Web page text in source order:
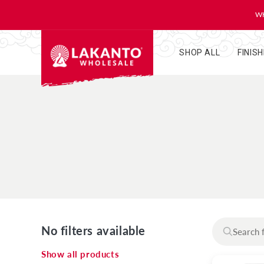
SHOP ALL
No filters available
Show all products